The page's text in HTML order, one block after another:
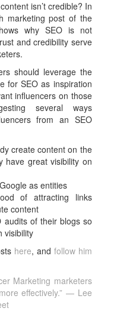
isn’t credible? In
marketing post of the
why SEO is not
and credibility serve
should leverage the
for SEO as inspiration
influencers on those
several ways
from an SEO
create content on the
have great visibility on
as entities
of attracting links
content
audits of their blogs so
visibility
here, and follow him
Marketing marketers
effectively.” — Lee